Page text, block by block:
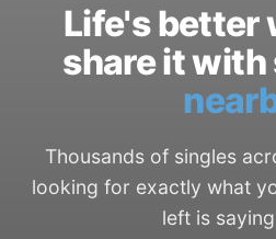
Life's better
share it with
Thousands of singles
looking for exactly what
left is